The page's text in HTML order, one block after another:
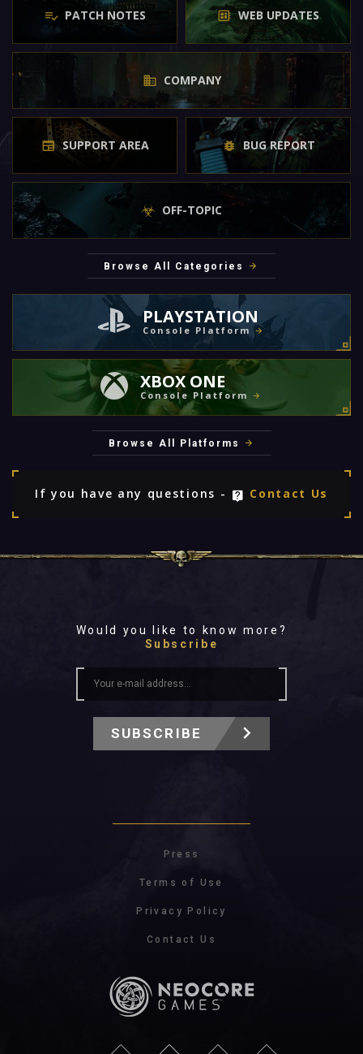
PATCH NOTES WEB UPDATES
COMPANY
SUPPORT AREA BUG REPORT
OFF-TOPIC
Browse All Categories
PLAYSTATION
Console Platform
XBOX ONE
Console Platform
Browse All Platforms
If you have any questions - Contact Us
Would you like to know more?
Subscribe
SUBSCRIBE
Press
Terms of Use
Privacy Policy
Contact Us